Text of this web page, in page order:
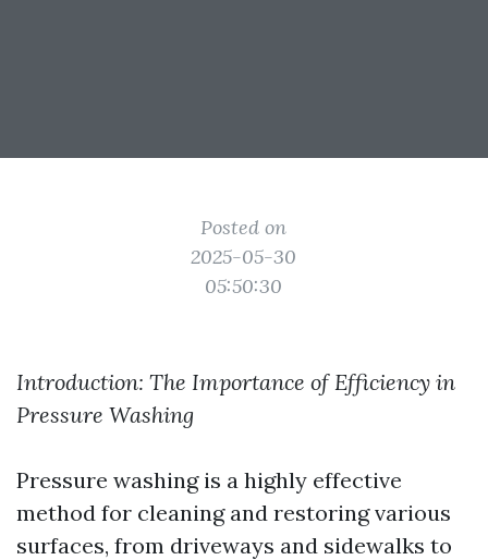
Posted on
2025-05-30
05:50:30
Introduction: The Importance of Efficiency in
Pressure Washing
Pressure washing is a highly effective
method for cleaning and restoring various
surfaces, from driveways and sidewalks to